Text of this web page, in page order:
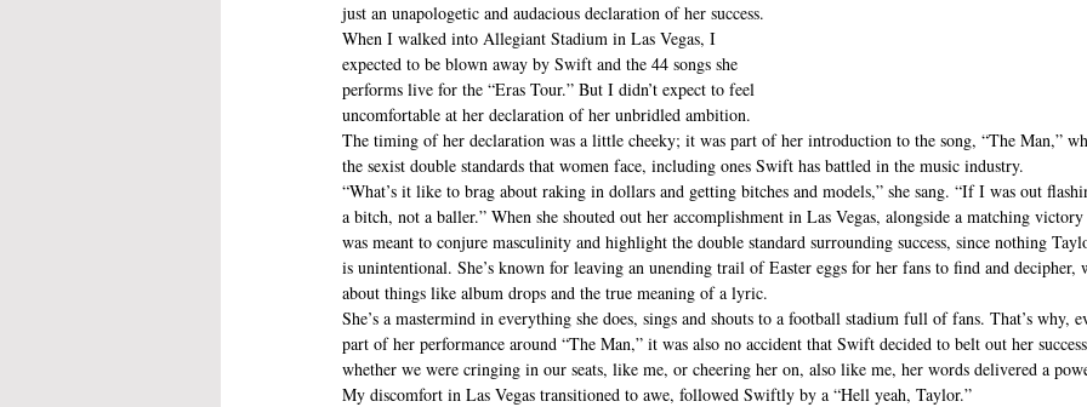
just an unapologetic and audacious declaration of her success.
When I walked into Allegiant Stadium in Las Vegas, I
expected to be blown away by Swift and the 44 songs she
performs live for the “Eras Tour.” But I didn’t expect to feel
uncomfortable at her declaration of her unbridled ambition.
The timing of her declaration was a little cheeky; it was part of her introduction to the song, “The Man,”
the sexist double standards that women face, including ones Swift has battled in the music industry.
“What’s it like to brag about raking in dollars and getting bitches and models,” she sang. “If I was out
a bitch, not a baller.” When she shouted out her accomplishment in Las Vegas, alongside a matching
was meant to conjure masculinity and highlight the double standard surrounding success, since nothing
is unintentional. She’s known for leaving an unending trail of Easter eggs for her fans to find and decipher,
about things like album drops and the true meaning of a lyric.
She’s a mastermind in everything she does, sings and shouts to a football stadium full of fans. That’s why,
part of her performance around “The Man,” it was also no accident that Swift decided to belt out her
whether we were cringing in our seats, like me, or cheering her on, also like me, her words delivered a
My discomfort in Las Vegas transitioned to awe, followed Swiftly by a “Hell yeah, Taylor.”